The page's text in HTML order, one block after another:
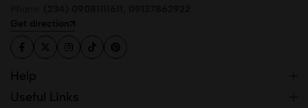
Get direction
Help
Useful Links